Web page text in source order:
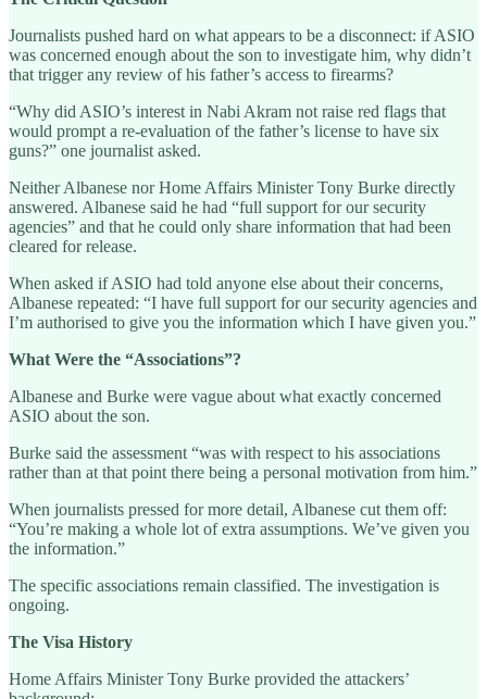
Journalists pushed hard on what appears to be a disconnect: if ASIO
was concerned enough about the son to investigate him, why didn’t
that trigger any review of his father’s access to firearms?
“Why did ASIO’s interest in Nabi Akram not raise red flags that
would prompt a re-evaluation of the father’s license to have six
guns?” one journalist asked.
Neither Albanese nor Home Affairs Minister Tony Burke directly
answered. Albanese said he had “full support for our security
agencies” and that he could only share information that had been
cleared for release.
When asked if ASIO had told anyone else about their concerns,
Albanese repeated: “I have full support for our security agencies and
I’m authorised to give you the information which I have given you.”
What Were the “Associations”?
Albanese and Burke were vague about what exactly concerned
ASIO about the son.
Burke said the assessment “was with respect to his associations
rather than at that point there being a personal motivation from him.”
When journalists pressed for more detail, Albanese cut them off:
“You’re making a whole lot of extra assumptions. We’ve given you
the information.”
The specific associations remain classified. The investigation is
ongoing.
The Visa History
Home Affairs Minister Tony Burke provided the attackers’